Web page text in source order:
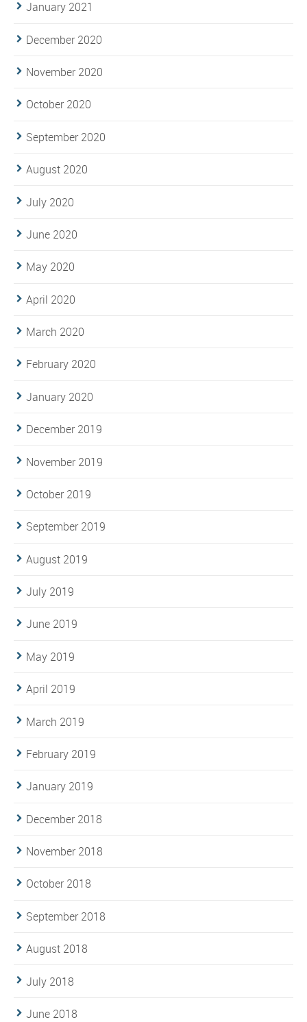
January 2021
December 2020
November 2020
October 2020
September 2020
August 2020
July 2020
June 2020
May 2020
April 2020
March 2020
February 2020
January 2020
December 2019
November 2019
October 2019
September 2019
August 2019
July 2019
June 2019
May 2019
April 2019
March 2019
February 2019
January 2019
December 2018
November 2018
October 2018
September 2018
August 2018
July 2018
June 2018